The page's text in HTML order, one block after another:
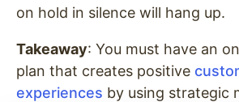
on hold in silence will hang up.
Takeaway: You must have an
plan that creates positive
experiences by using strategic